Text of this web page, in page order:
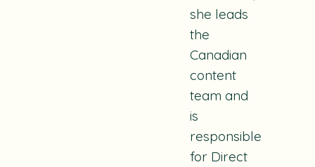
she leads
the
Canadian
content
team and
is
responsible
for Direct